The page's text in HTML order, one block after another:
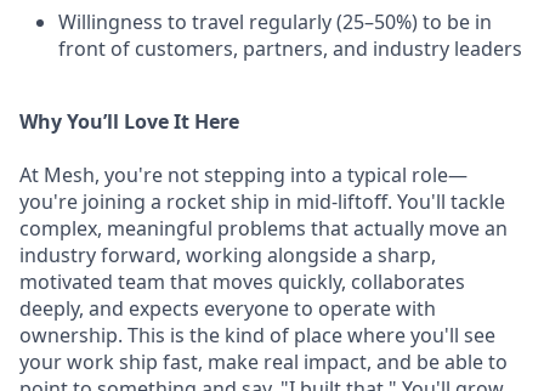
Willingness to travel regularly (25–50%) to be in
front of customers, partners, and industry leaders
Why You’ll Love It Here
At Mesh, you're not stepping into a typical role—
you're joining a rocket ship in mid-liftoff. You'll tackle
complex, meaningful problems that actually move an
industry forward, working alongside a sharp,
motivated team that moves quickly, collaborates
deeply, and expects everyone to operate with
ownership. This is the kind of place where you'll see
your work ship fast, make real impact, and be able to